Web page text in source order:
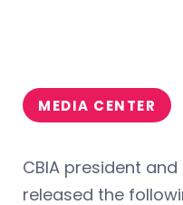
MEDIA CENTER
CBIA president and
released the